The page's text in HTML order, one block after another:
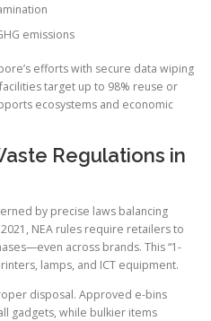
emissions
efforts with secure data wiping
target up to 98% reuse or
ecosystems and economic
Regulations in
by precise laws balancing
NEA rules require retailers to
across brands. This “1-
lamps, and ICT equipment.
disposal. Approved e-bins
gadgets, while bulkier items